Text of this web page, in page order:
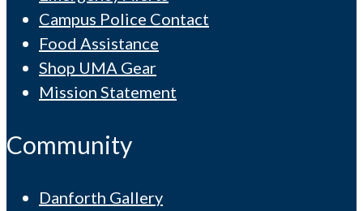
Campus Police Contact
Food Assistance
Shop UMA Gear
Mission Statement
Community
Danforth Gallery